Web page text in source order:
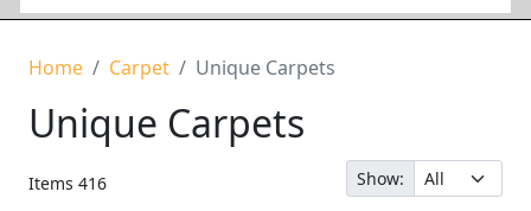
Home Carpet Unique Carpets
Unique Carpets
Items 416 Show: